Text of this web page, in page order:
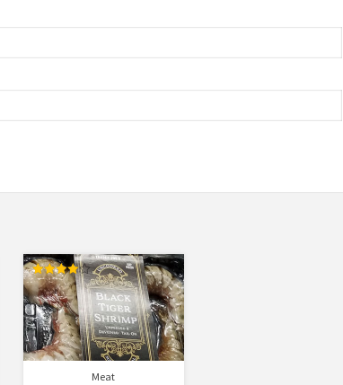
Rated
4.00
out of 5
Meat